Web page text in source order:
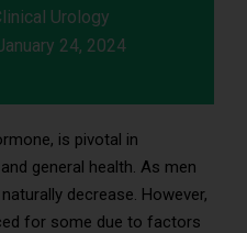
Urology
24, 2024
is pivotal in
general health. As men
decrease. However,
for some due to factors